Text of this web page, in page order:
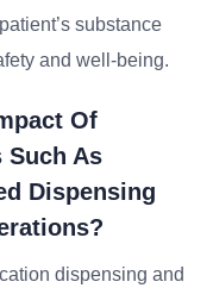
substance
and well-being.
Of
Such As
Dispensing
dispensing and